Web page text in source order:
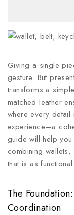
Giving a single
gesture. But
transforms a
matched leather
where every detail
experience—a
guide will help
combining
that is as
The
Coordination